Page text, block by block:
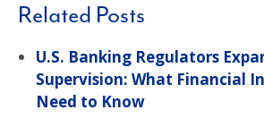
Related Posts
U.S. Banking Regulators
Supervision: What Financial
Need to Know